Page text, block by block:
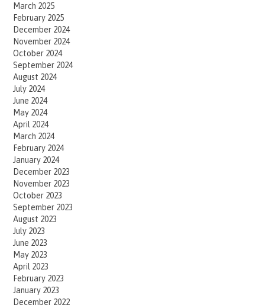
March 2025
February 2025
December 2024
November 2024
October 2024
September 2024
August 2024
July 2024
June 2024
May 2024
April 2024
March 2024
February 2024
January 2024
December 2023
November 2023
October 2023
September 2023
August 2023
July 2023
June 2023
May 2023
April 2023
February 2023
January 2023
December 2022